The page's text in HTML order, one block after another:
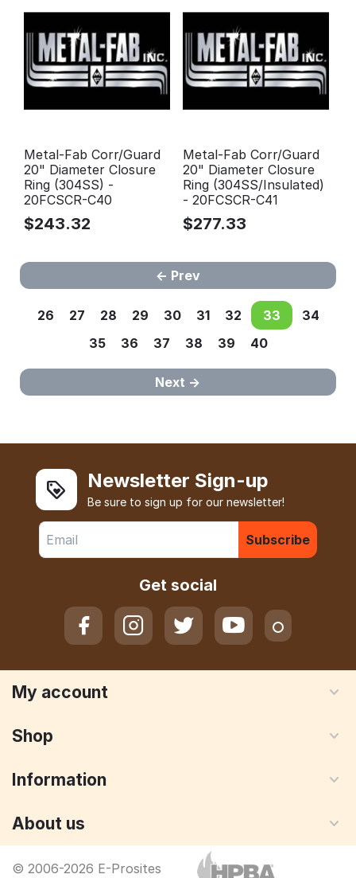
Metal-Fab Corr/Guard
20" Diameter Closure
Ring (304SS) -
20FCSCR-C40
$243.32
Metal-Fab Corr/Guard
20" Diameter Closure
Ring (304SS/Insulated)
- 20FCSCR-C41
$277.33
Prev
26 27 28 29 30 31 32 33
34
35
36 37 38 39 40
Next
Newsletter Sign-up
Be sure to sign up for our newsletter!
Subscribe
Get social
My account
Shop
Information
About us
© 2006-2026 E-Prosites